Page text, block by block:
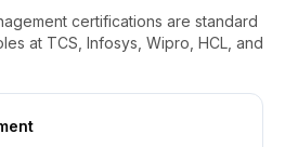
certifications are standard
at TCS, Infosys, Wipro, HCL, and